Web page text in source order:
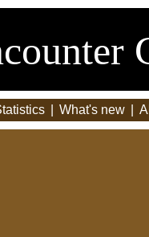
What's new